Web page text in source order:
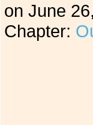
on June
Chapter: